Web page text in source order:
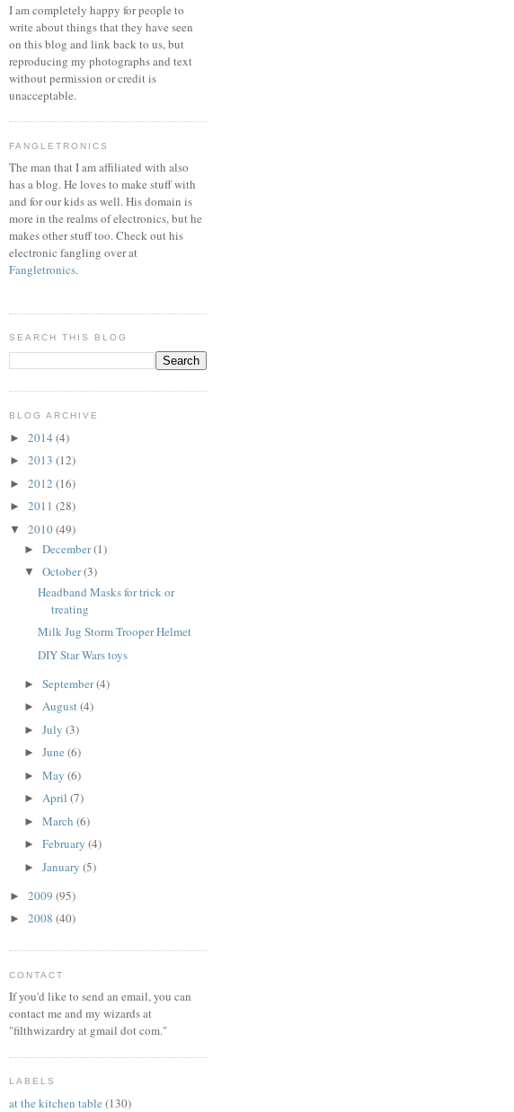
I am completely happy for people to
write about things that they have seen
on this blog and link back to us, but
reproducing my photographs and text
without permission or credit is
unacceptable.
FANGLETRONICS
The man that I am affiliated with also
has a blog. He loves to make stuff with
and for our kids as well. His domain is
more in the realms of electronics, but he
makes other stuff too. Check out his
electronic fangling over at
Fangletronics.
SEARCH THIS BLOG
BLOG ARCHIVE
► 2014 (4)
► 2013 (12)
► 2012 (16)
► 2011 (28)
▼ 2010(49)
► December(1)
▼ October(3)
Headband Masks for trick or
treating
Milk Jug Storm Trooper Helmet
DIY Star Wars toys
► September(4)
► August(4)
► July (3)
► June (6)
► May (6)
► April (7)
► March (6)
► February (4)
► January (5)
► 2009 (95)
► 2008 (40)
CONTACT
If you'd like to send an email, you can
contact me and my wizards at
"filthwizardry at gmail dot com."
LABELS
at the kitchen table (130)